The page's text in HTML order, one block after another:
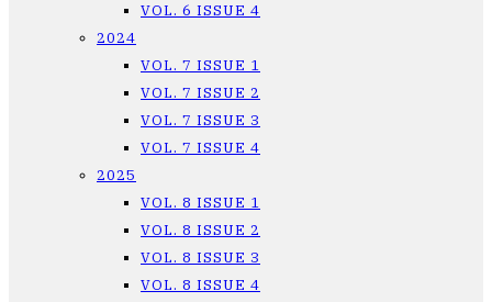
VOL. 6 ISSUE 4
2024
VOL. 7 ISSUE 1
VOL. 7 ISSUE 2
VOL. 7 ISSUE 3
VOL. 7 ISSUE 4
2025
VOL. 8 ISSUE 1
VOL. 8 ISSUE 2
VOL. 8 ISSUE 3
VOL. 8 ISSUE 4